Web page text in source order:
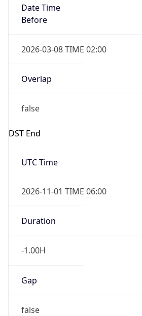
Date Time
Before
2026-03-08 TIME 02:00
Overlap
false
DST End
UTC Time
2026-11-01 TIME 06:00
Duration
-1.00H
Gap
false